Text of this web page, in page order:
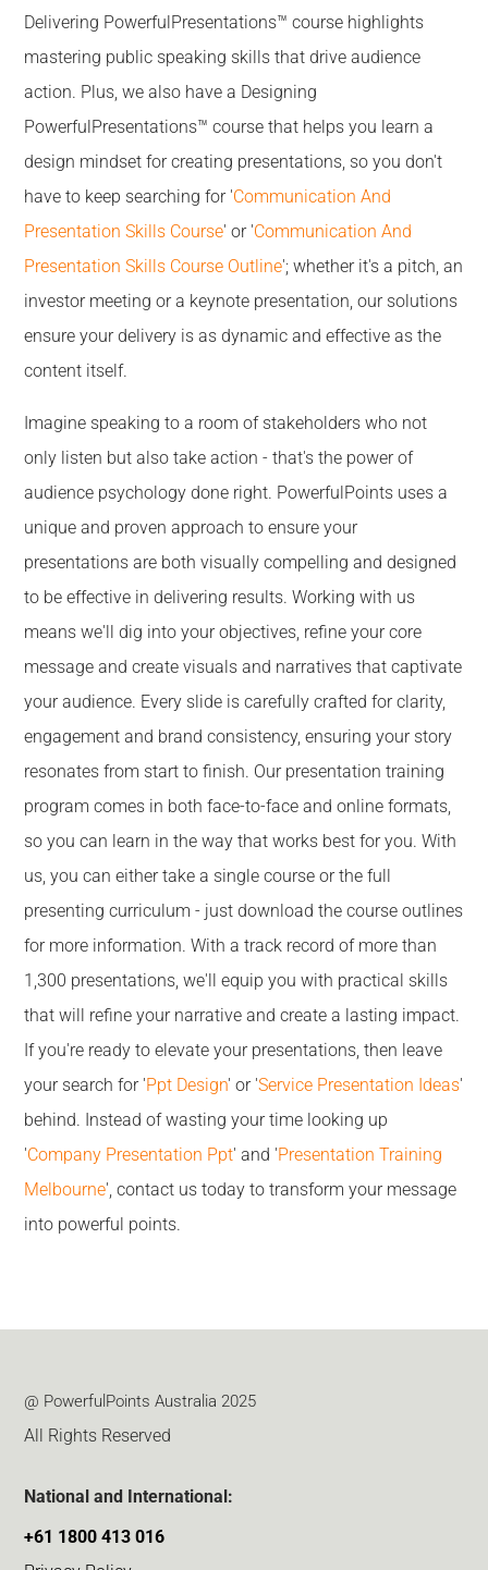
Delivering PowerfulPresentations™ course highlights
mastering public speaking skills that drive audience
action. Plus, we also have a Designing
PowerfulPresentations™ course that helps you learn a
design mindset for creating presentations, so you don't
have to keep searching for 'Communication And
Presentation Skills Course' or 'Communication And
Presentation Skills Course Outline'; whether it's a pitch, an
investor meeting or a keynote presentation, our solutions
ensure your delivery is as dynamic and effective as the
content itself.
Imagine speaking to a room of stakeholders who not
only listen but also take action - that's the power of
audience psychology done right. PowerfulPoints uses a
unique and proven approach to ensure your
presentations are both visually compelling and designed
to be effective in delivering results. Working with us
means we'll dig into your objectives, refine your core
message and create visuals and narratives that captivate
your audience. Every slide is carefully crafted for clarity,
engagement and brand consistency, ensuring your story
resonates from start to finish. Our presentation training
program comes in both face-to-face and online formats,
so you can learn in the way that works best for you. With
us, you can either take a single course or the full
presenting curriculum - just download the course outlines
for more information. With a track record of more than
1,300 presentations, we'll equip you with practical skills
that will refine your narrative and create a lasting impact.
If you're ready to elevate your presentations, then leave
your search for 'Ppt Design' or 'Service Presentation Ideas'
behind. Instead of wasting your time looking up
'Company Presentation Ppt' and 'Presentation Training
Melbourne', contact us today to transform your message
into powerful points.
@ PowerfulPoints Australia 2025
All Rights Reserved
National and International:
+61 1800 413 016